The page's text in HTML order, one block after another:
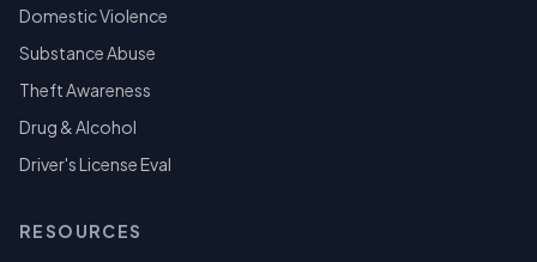
Domestic Violence
Substance Abuse
Theft Awareness
Drug & Alcohol
Driver's License Eval
RESOURCES